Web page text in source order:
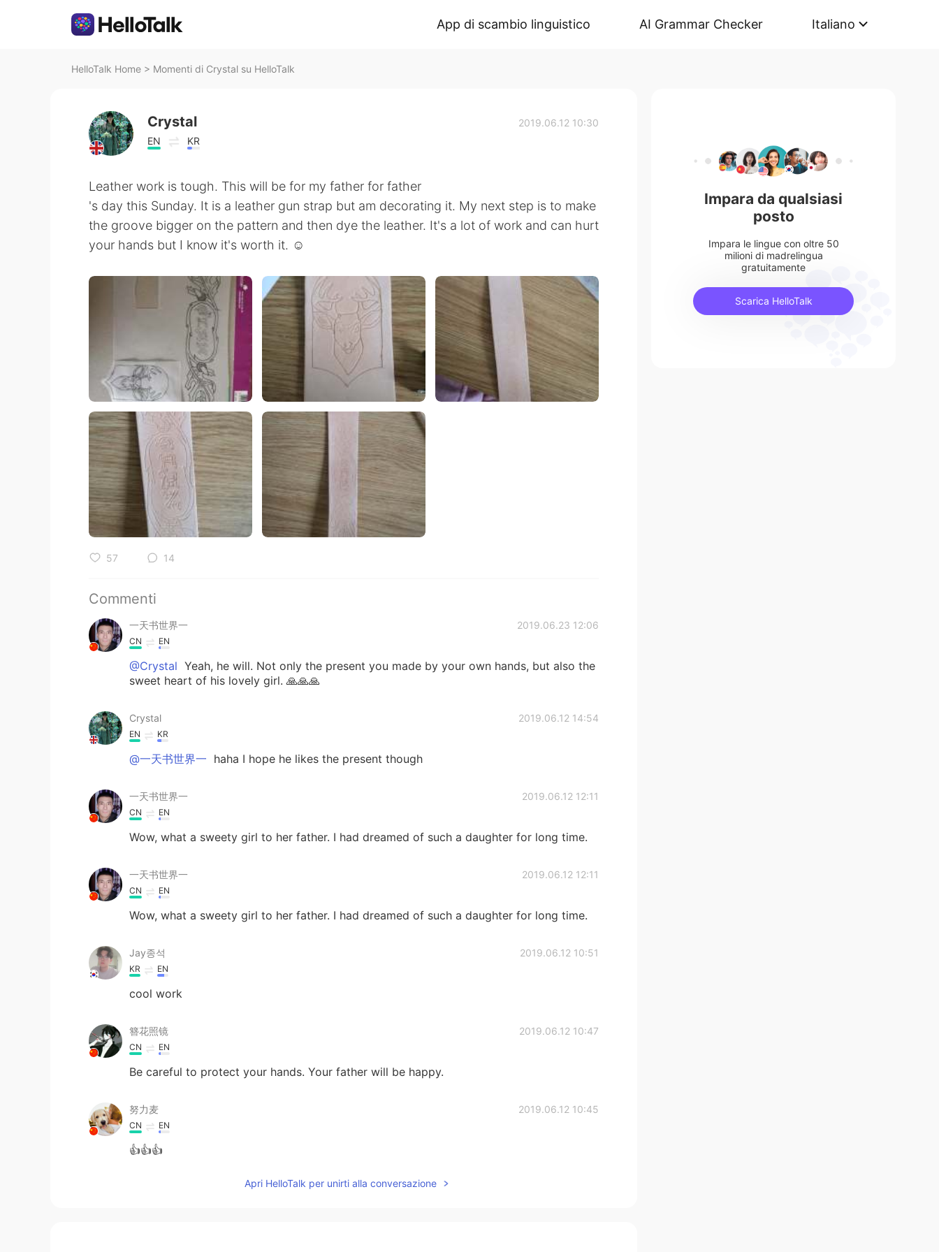
App di scambio linguistico AI Grammar Checker Italiano
HelloTalk Home > Momenti di Crystal su HelloTalk
Crystal
EN KR
2019.06.12 10:30
Leather work is tough. This will be for my father for father
's day this Sunday. It is a leather gun strap but am decorating it. My next step is to make
the groove bigger on the pattern and then dye the leather. It's a lot of work and can hurt
your hands but I know it's worth it. ☺
57 14
Commenti
一天书世界一 2019.06.23 12:06
CN EN
@Crystal Yeah, he will. Not only the present you made by your own hands, but also the
sweet heart of his lovely girl. 🙏🙏🙏
Crystal 2019.06.12 14:54
EN KR
@一天书世界一 haha I hope he likes the present though
一天书世界一 2019.06.12 12:11
CN EN
Wow, what a sweety girl to her father. I had dreamed of such a daughter for long time.
一天书世界一 2019.06.12 12:11
CN EN
Wow, what a sweety girl to her father. I had dreamed of such a daughter for long time.
Jay종석 2019.06.12 10:51
KR EN
cool work
簪花照镜 2019.06.12 10:47
CN EN
Be careful to protect your hands. Your father will be happy.
努力麦 2019.06.12 10:45
CN EN
👍👍👍
Apri HelloTalk per unirti alla conversazione
Impara da qualsiasi
posto
Impara le lingue con oltre 50
milioni di madrelingua
gratuitamente
Scarica HelloTalk